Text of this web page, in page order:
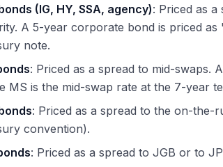
(IG, HY, SSA, agency): Priced as
A 5-year corporate bond is priced
note.
: Priced as a spread to mid-swaps.
MS is the mid-swap rate at the 7-year
: Priced as a spread to the on-the-
convention).
: Priced as a spread to JGB or to